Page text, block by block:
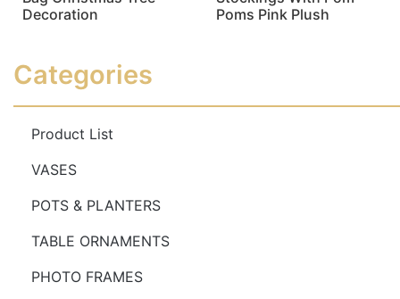
Decoration
Poms Pink Plush
Categories
Product List
VASES
POTS & PLANTERS
TABLE ORNAMENTS
PHOTO FRAMES